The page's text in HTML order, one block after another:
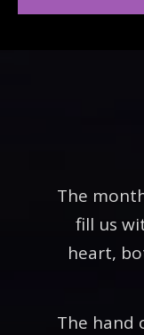
The
fill us
heart,
The hand